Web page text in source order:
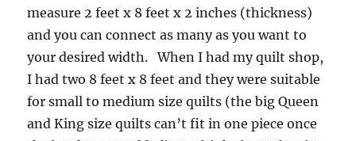
measure 2 feet x 8 feet x 2 inches (thickness)
and you can connect as many as you want to
your desired width. When I had my quilt shop,
I had two 8 feet x 8 feet and they were suitable
for small to medium size quilts (the big Queen
and King size quilts can’t fit in one piece once